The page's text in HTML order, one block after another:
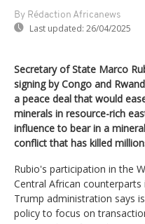
By Rédaction Africanews
Last updated: 26/04/2025
Secretary of State Marco
signing by Congo and
a peace deal that would
minerals in resource-rich
influence to bear in a
conflict that has killed
Rubio's participation in the
Central African
Trump administration says
policy to focus on